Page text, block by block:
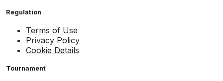
Regulation
Terms of Use
Privacy Policy
Cookie Details
Tournament